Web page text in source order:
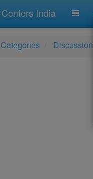
India
Categories Discussion